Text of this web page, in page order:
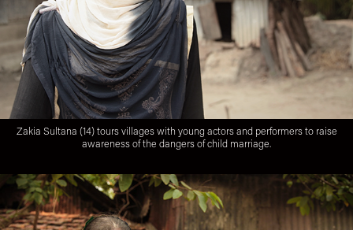
Zakia Sultana (14) tours villages with young actors and performers to raise
awareness of the dangers of child marriage.